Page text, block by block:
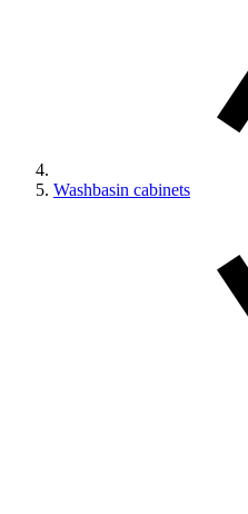
Washbasin cabinets